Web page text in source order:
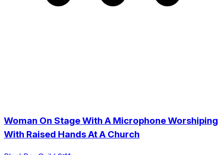
Woman On Stage With A Microphone Worshiping
With Raised Hands At A Church